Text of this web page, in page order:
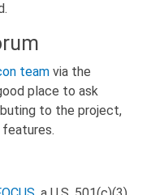
team via the
place to ask
to the project,